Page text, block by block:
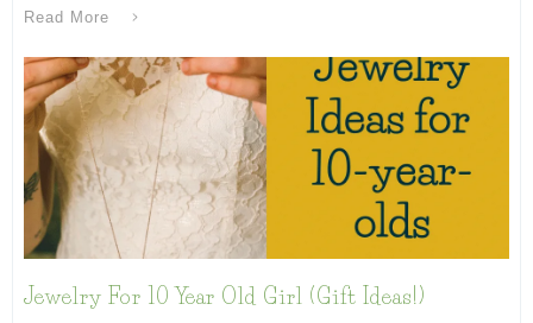
Read More
Jewelry For 10 Year Old Girl (Gift Ideas!)